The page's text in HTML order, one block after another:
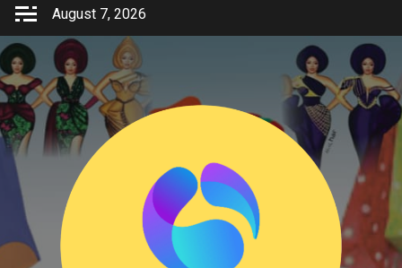
Skip
content
August 7, 2026